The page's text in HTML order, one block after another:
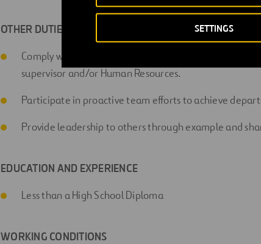
SETTINGS
OTHER DUTIES AND RESPONSIBILITIES
Comply with all safety policies, practices and
supervisor and/or Human Resources.
Participate in proactive team efforts to achieve
Provide leadership to others through example and
EDUCATION AND EXPERIENCE
Less than a High School Diploma
WORKING CONDITIONS